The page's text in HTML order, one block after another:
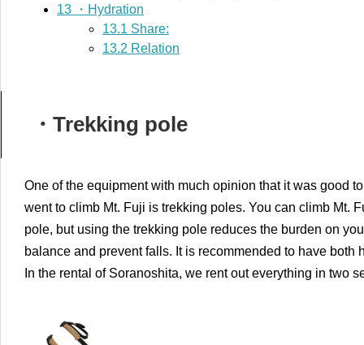
13 ・Hydration
13.1 Share:
13.2 Relation
・Trekking pole
One of the equipment with much opinion that it was good
went to climb Mt. Fuji is trekking poles. You can climb Mt.
pole, but using the trekking pole reduces the burden on
balance and prevent falls. It is recommended to have both
In the rental of Soranoshita, we rent out everything in two